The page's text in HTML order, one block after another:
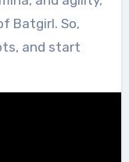
Batgirl. So,
and start